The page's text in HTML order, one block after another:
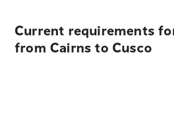
Current requirements
from Cairns to Cusco